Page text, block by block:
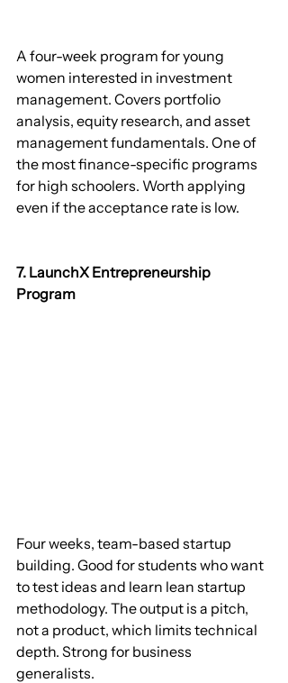
A four-week program for young
women interested in investment
management. Covers portfolio
analysis, equity research, and asset
management fundamentals. One of
the most finance-specific programs
for high schoolers. Worth applying
even if the acceptance rate is low.
7. LaunchX Entrepreneurship
Program
Four weeks, team-based startup
building. Good for students who want
to test ideas and learn lean startup
methodology. The output is a pitch,
not a product, which limits technical
depth. Strong for business
generalists.